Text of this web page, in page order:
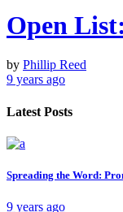
Open
by Phillip Reed
9 years ago
Latest Posts
Spreading the Word:
9 years ago